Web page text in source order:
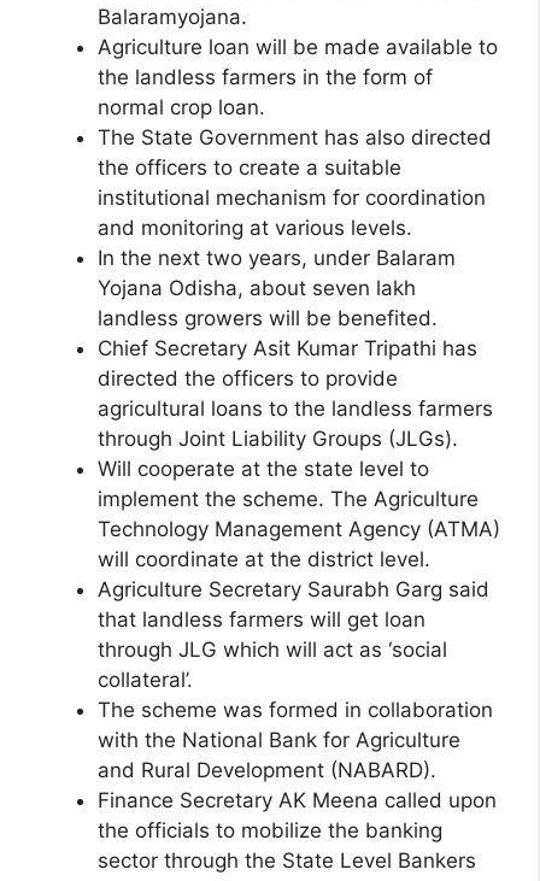
Balaramyojana.
Agriculture loan will be made available to
the landless farmers in the form of
normal crop loan.
The State Government has also directed
the officers to create a suitable
institutional mechanism for coordination
and monitoring at various levels.
In the next two years, under Balaram
Yojana Odisha, about seven lakh
landless growers will be benefited.
Chief Secretary Asit Kumar Tripathi has
directed the officers to provide
agricultural loans to the landless farmers
through Joint Liability Groups (JLGs).
Will cooperate at the state level to
implement the scheme. The Agriculture
Technology Management Agency (ATMA)
will coordinate at the district level.
Agriculture Secretary Saurabh Garg said
that landless farmers will get loan
through JLG which will act as ‘social
collateral’.
The scheme was formed in collaboration
with the National Bank for Agriculture
and Rural Development (NABARD).
Finance Secretary AK Meena called upon
the officials to mobilize the banking
sector through the State Level Bankers